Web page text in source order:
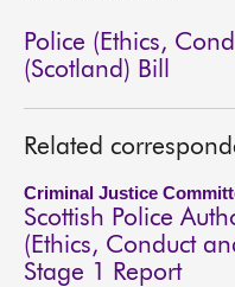
Police (Ethics,
(Scotland) Bill
Related
Criminal Justice
Scottish Police
(Ethics, Conduct
Stage 1 Report